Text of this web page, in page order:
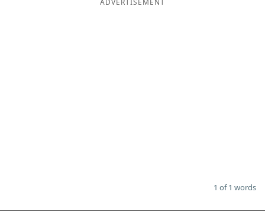
MakerADVERTISEMENT
1 of 1 words